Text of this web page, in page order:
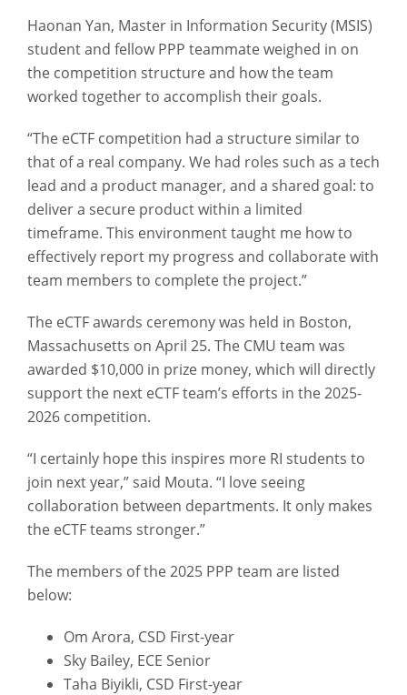
Haonan Yan, Master in Information Security (MSIS)
student and fellow PPP teammate weighed in on
the competition structure and how the team
worked together to accomplish their goals.
“The eCTF competition had a structure similar to
that of a real company. We had roles such as a tech
lead and a product manager, and a shared goal: to
deliver a secure product within a limited
timeframe. This environment taught me how to
effectively report my progress and collaborate with
team members to complete the project.”
The eCTF awards ceremony was held in Boston,
Massachusetts on April 25. The CMU team was
awarded $10,000 in prize money, which will directly
support the next eCTF team’s efforts in the 2025-
2026 competition.
“I certainly hope this inspires more RI students to
join next year,” said Mouta. “I love seeing
collaboration between departments. It only makes
the eCTF teams stronger.”
The members of the 2025 PPP team are listed
below:
Om Arora, CSD First-year
Sky Bailey, ECE Senior
Taha Biyikli, CSD First-year